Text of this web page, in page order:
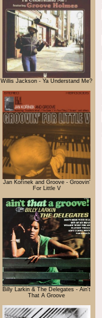
Willis Jackson - Ya Understand Me?
Jan Kořínek and Groove - Groovin'
For Little V
Billy Larkin & The Delegates - Ain't
That A Groove